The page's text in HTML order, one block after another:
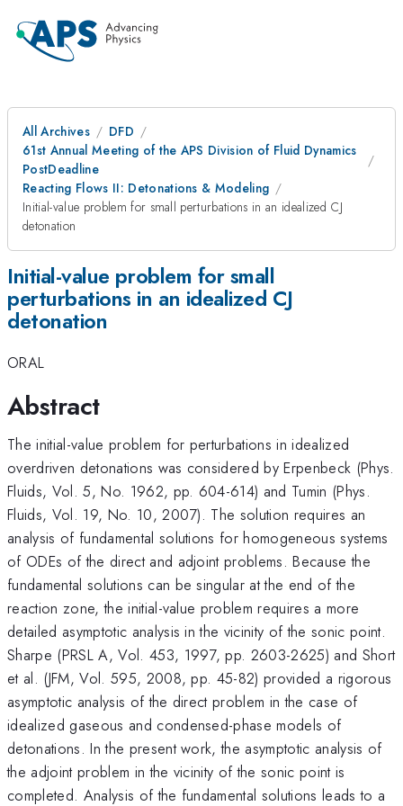
All Archives
DFD
61st Annual Meeting of the APS Division of Fluid Dynamics
PostDeadline
Reacting Flows II: Detonations & Modeling
Initial-value problem for small perturbations in an idealized CJ
detonation
Initial-value problem for small
perturbations in an idealized CJ
detonation
ORAL
Abstract
The initial-value problem for perturbations in idealized
overdriven detonations was considered by Erpenbeck (Phys.
Fluids, Vol. 5, No. 1962, pp. 604-614) and Tumin (Phys.
Fluids, Vol. 19, No. 10, 2007). The solution requires an
analysis of fundamental solutions for homogeneous systems
of ODEs of the direct and adjoint problems. Because the
fundamental solutions can be singular at the end of the
reaction zone, the initial-value problem requires a more
detailed asymptotic analysis in the vicinity of the sonic point.
Sharpe (PRSL A, Vol. 453, 1997, pp. 2603-2625) and Short
et al. (JFM, Vol. 595, 2008, pp. 45-82) provided a rigorous
asymptotic analysis of the direct problem in the case of
idealized gaseous and condensed-phase models of
detonations. In the present work, the asymptotic analysis of
the adjoint problem in the vicinity of the sonic point is
completed. Analysis of the fundamental solutions leads to a